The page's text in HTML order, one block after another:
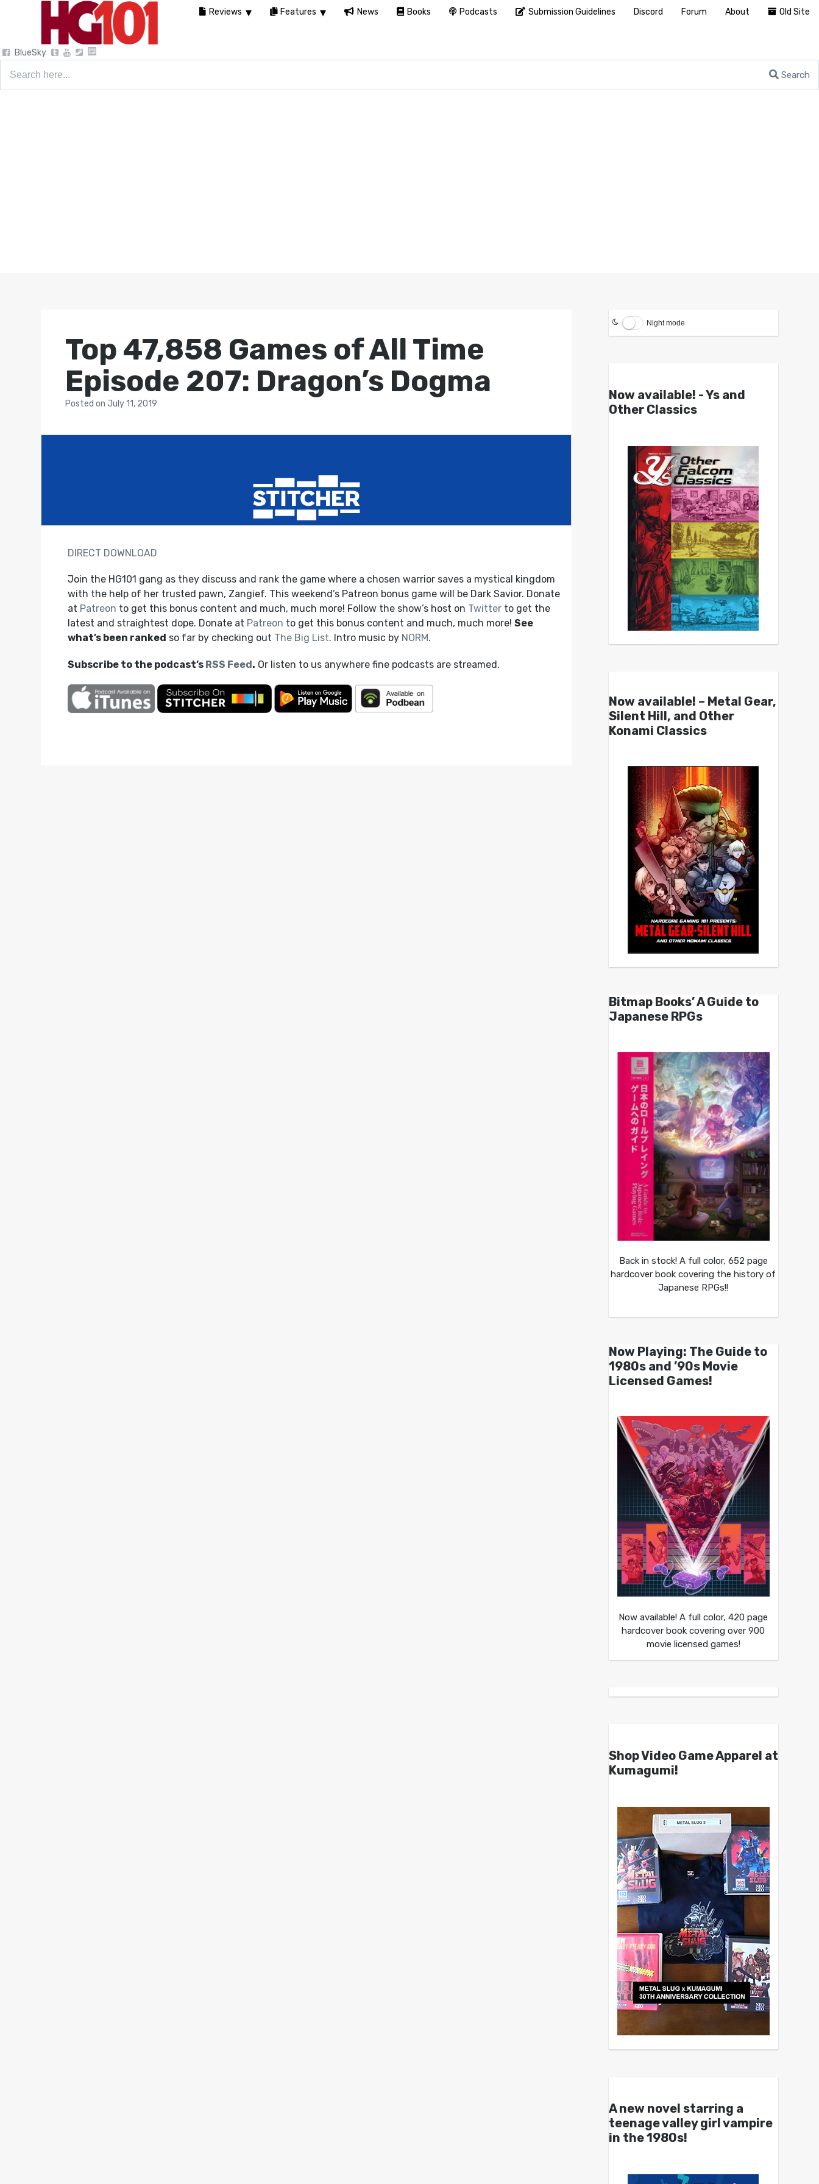
BlueSky
Search
Top 47,858 Games of All Time
Episode 207: Dragon’s Dogma
Postedon July 11, 2019
DIRECT DOWNLOAD
Join the HG101 gang as they discuss and rank the game where a chosen warrior saves a mystical kingdom
with the help of her trusted pawn, Zangief. This weekend’s Patreon bonus game will be Dark Savior. Donate
at Patreon to get this bonus content and much, much more! Follow the show’s host on Twitterto get the
latest and straightest dope. Donate at Patreon to get this bonus content and much, much more! See
what’s been ranked so far by checking out The Big List. Intro music by NORM.
Subscribe to the podcast’s RSS Feed. Or listen to us anywhere fine podcasts are streamed.
Night mode
Now available! - Ys and
Other Classics
Now available! – Metal Gear,
Silent Hill, and Other
Konami Classics
Bitmap Books’ A Guide to
Japanese RPGs
Back in stock! A full color, 652 page
hardcover book covering the history of
Japanese RPGs!!
Now Playing: The Guide to
1980s and ’90s Movie
Licensed Games!
Now available! A full color, 420 page
hardcover book covering over 900
movie licensed games!
Shop Video Game Apparel at
Kumagumi!
A new novel starring a
teenage valley girl vampire
in the 1980s!
Reviews Features News Books Podcasts Submission Guidelines Discord Forum About Old Site